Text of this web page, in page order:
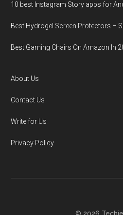
10 best Instagram Story apps for
Best Hydrogel Screen Protectors –
Best Gaming Chairs On Amazon In
About Us
Contact Us
Write for Us
Privacy Policy